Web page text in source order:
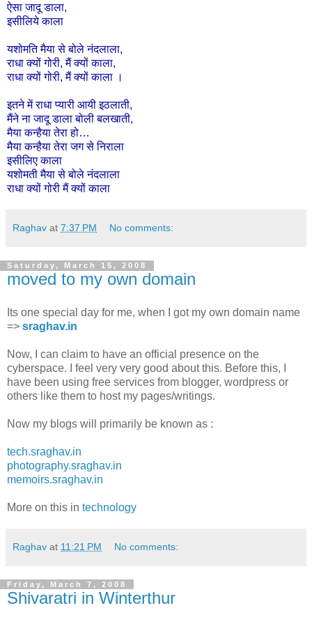
ऐसा जादू डाला,
इसीलिये काला
यशोमति मैया से बोले नंदलाला,
राधा क्यों गोरी,मैं क्यों काला,
राधा क्यों गोरी,मैं क्यों काला ।
इतने में राधा प्यारी आयी इठलाती,
मैंने ना जादू डाला बोली बलखाती,
मैया कन्हैया तेरा हो…
मैया कन्हैया तेरा जग से निराला
इसीलिए काला
यशोमती मैया से बोले नंदलाला
राधा क्यों गोरी मैं क्यों काला
Raghav at 7:37 PM No comments:
Saturday, March 15, 2008
moved to my own domain
Its one special day for me, when I got my own domain name
=> sraghav.in
Now, I can claim to have an official presence on the
cyberspace. I feel very very good about this. Before this, I
have been using free services from blogger, wordpress or
others like them to host my pages/writings.
Now my blogs will primarily be known as :
tech.sraghav.in
photography.sraghav.in
memoirs.sraghav.in
More on this in technology
Raghav at 11:21 PM No comments:
Friday, March 7, 2008
Shivaratri in Winterthur